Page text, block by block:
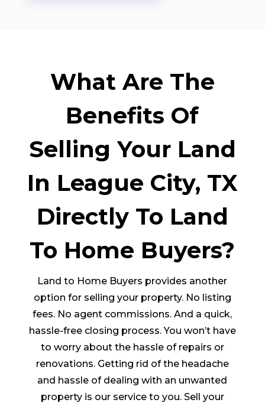
What Are The
Benefits Of
Selling Your Land
In League City, TX
Directly To Land
To Home Buyers?
Land to Home Buyers provides another
option for selling your property. No listing
fees. No agent commissions. And a quick,
hassle-free closing process. You won’t have
to worry about the hassle of repairs or
renovations. Getting rid of the headache
and hassle of dealing with an unwanted
property is our service to you. Sell your